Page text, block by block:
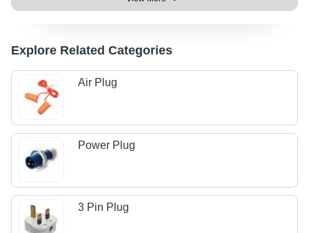
Explore Related Categories
Air Plug
Power Plug
3 Pin Plug